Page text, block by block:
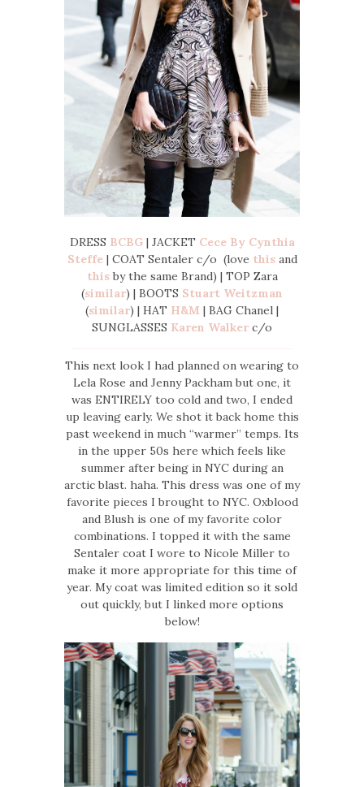
DRESS BCBG| JACKET Cece By Cynthia
Steffe| COAT Sentaler c/o (love thisand
thisby the same Brand) | TOP Zara
(similar) | BOOTS Stuart Weitzman
(similar) | HAT H&M | BAG Chanel |
SUNGLASSES Karen Walker c/o
This next look I had planned on wearing to
Lela Rose and Jenny Packham but one, it
was ENTIRELY too cold and two, I ended
up leaving early. We shot it back home this
past weekend in much “warmer” temps. Its
in the upper 50s here which feels like
summer after being in NYC during an
arctic blast. haha. This dress was one of my
favorite pieces I brought to NYC. Oxblood
and Blush is one of my favorite color
combinations. I topped it with the same
Sentaler coat I wore to Nicole Miller to
make it more appropriate for this time of
year. My coat was limited edition so it sold
out quickly, but I linked more options
below!